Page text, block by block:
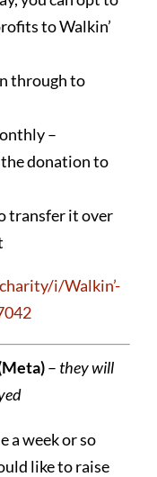
to Walkin’
through to
–
donation to
transfer it over
i/Walkin’-
– they will
a week or so
like to raise